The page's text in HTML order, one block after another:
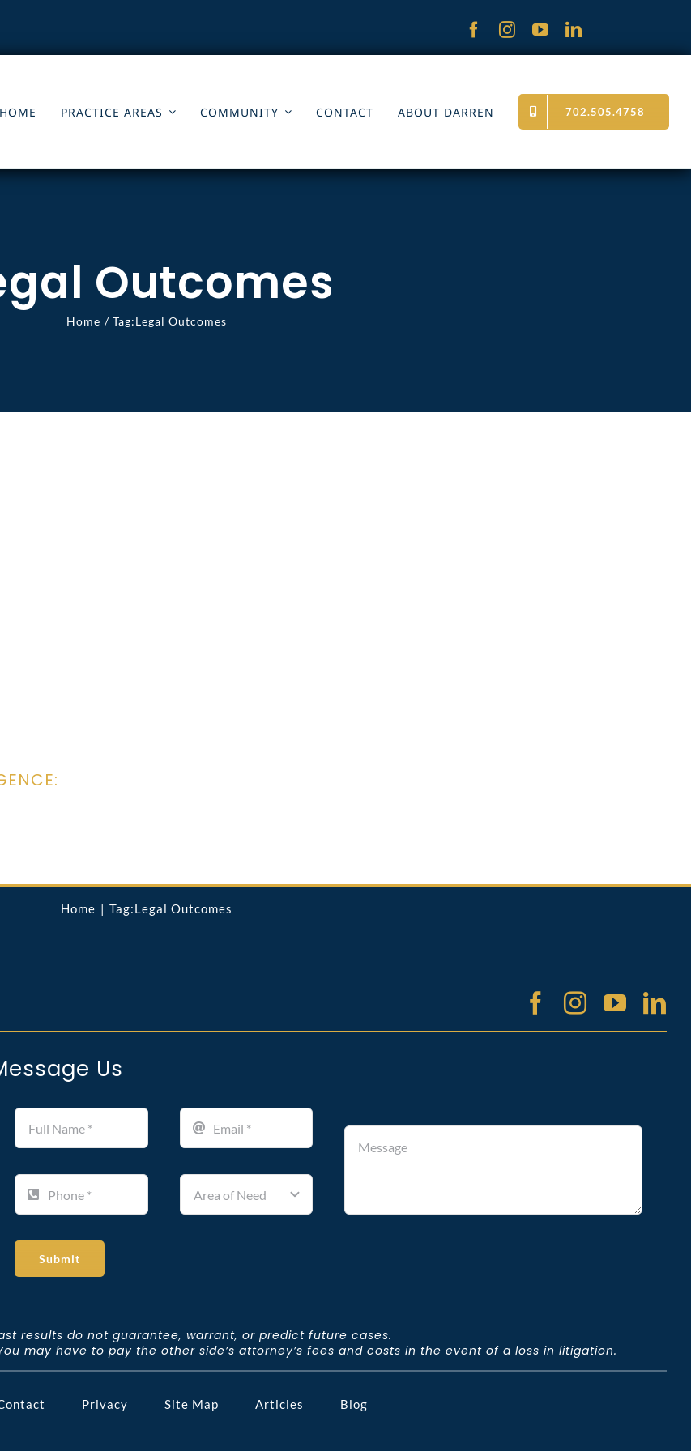
HOME PRACTICE AREAS COMMUNITY CONTACT ABOUT DARREN 702.505.4758
Outcomes
Home Tag:Legal Outcomes
Home Tag:Legal Outcomes
Us
Submit
results do not guarantee, warrant, or predict future cases.
may have to pay the other side’s attorney’s fees and costs in the event of a loss in litigation.
Privacy Site Map Articles Blog